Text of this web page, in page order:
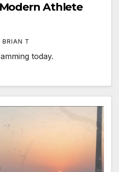
Athlete
BRIAN T
today.